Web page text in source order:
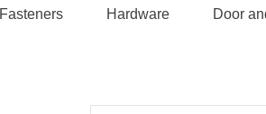
Fasteners Hardware Door
1.
m45913
m45938